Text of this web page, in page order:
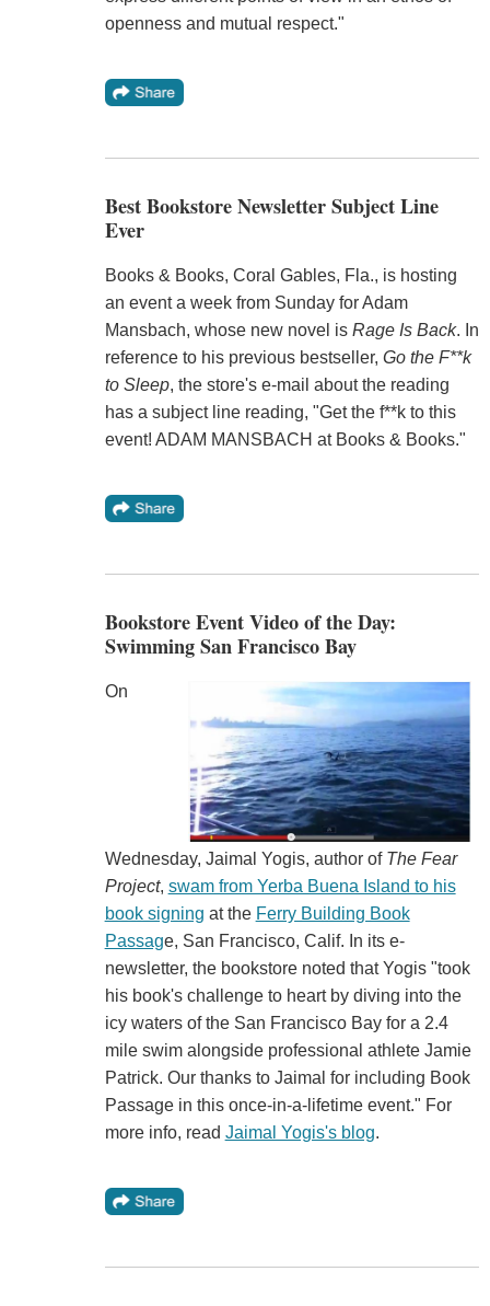
openness and mutual respect."
Best Bookstore Newsletter Subject Line
Ever
Books & Books, Coral Gables, Fla., is hosting
an event a week from Sunday for Adam
Mansbach, whose new novel is Rage Is Back. In
reference to his previous bestseller, Go the F**k
to Sleep, the store's e-mail about the reading
has a subject line reading, "Get the f**k to this
event! ADAM MANSBACH at Books & Books."
Bookstore Event Video of the Day:
Swimming San Francisco Bay
On
Wednesday, Jaimal Yogis, author of The Fear
Project, swam from Yerba Buena Island to his
book signing at the Ferry Building Book
Passage, San Francisco, Calif. In its e-
newsletter, the bookstore noted that Yogis "took
his book's challenge to heart by diving into the
icy waters of the San Francisco Bay for a 2.4
mile swim alongside professional athlete Jamie
Patrick. Our thanks to Jaimal for including Book
Passage in this once-in-a-lifetime event." For
more info, read Jaimal Yogis's blog.